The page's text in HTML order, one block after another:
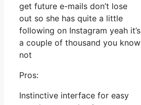
get future e-mails don’t lose
out so she has quite a little
following on Instagram yeah it’s
a couple of thousand you know
not
Pros:
Instinctive interface for easy